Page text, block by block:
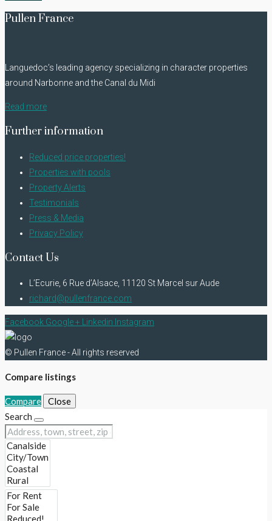
Pullen France
Languedoc’s leading agency specializing in character properties
around Narbonne and the Canal du Midi
Read more
Further information
Reduced price properties!
Properties with pools
Property Alerts
Testimonials
Press & Media
Privacy Policy
Contact Us
L’Ecurie, 6 Rue d’Alsace, 11120 St Marcel sur Aude
richard@pullenfrance.com
Facebook Google + Linkedin Instagram
© Pullen France - All rights reserved
Compare listings
Compare
Close
Search